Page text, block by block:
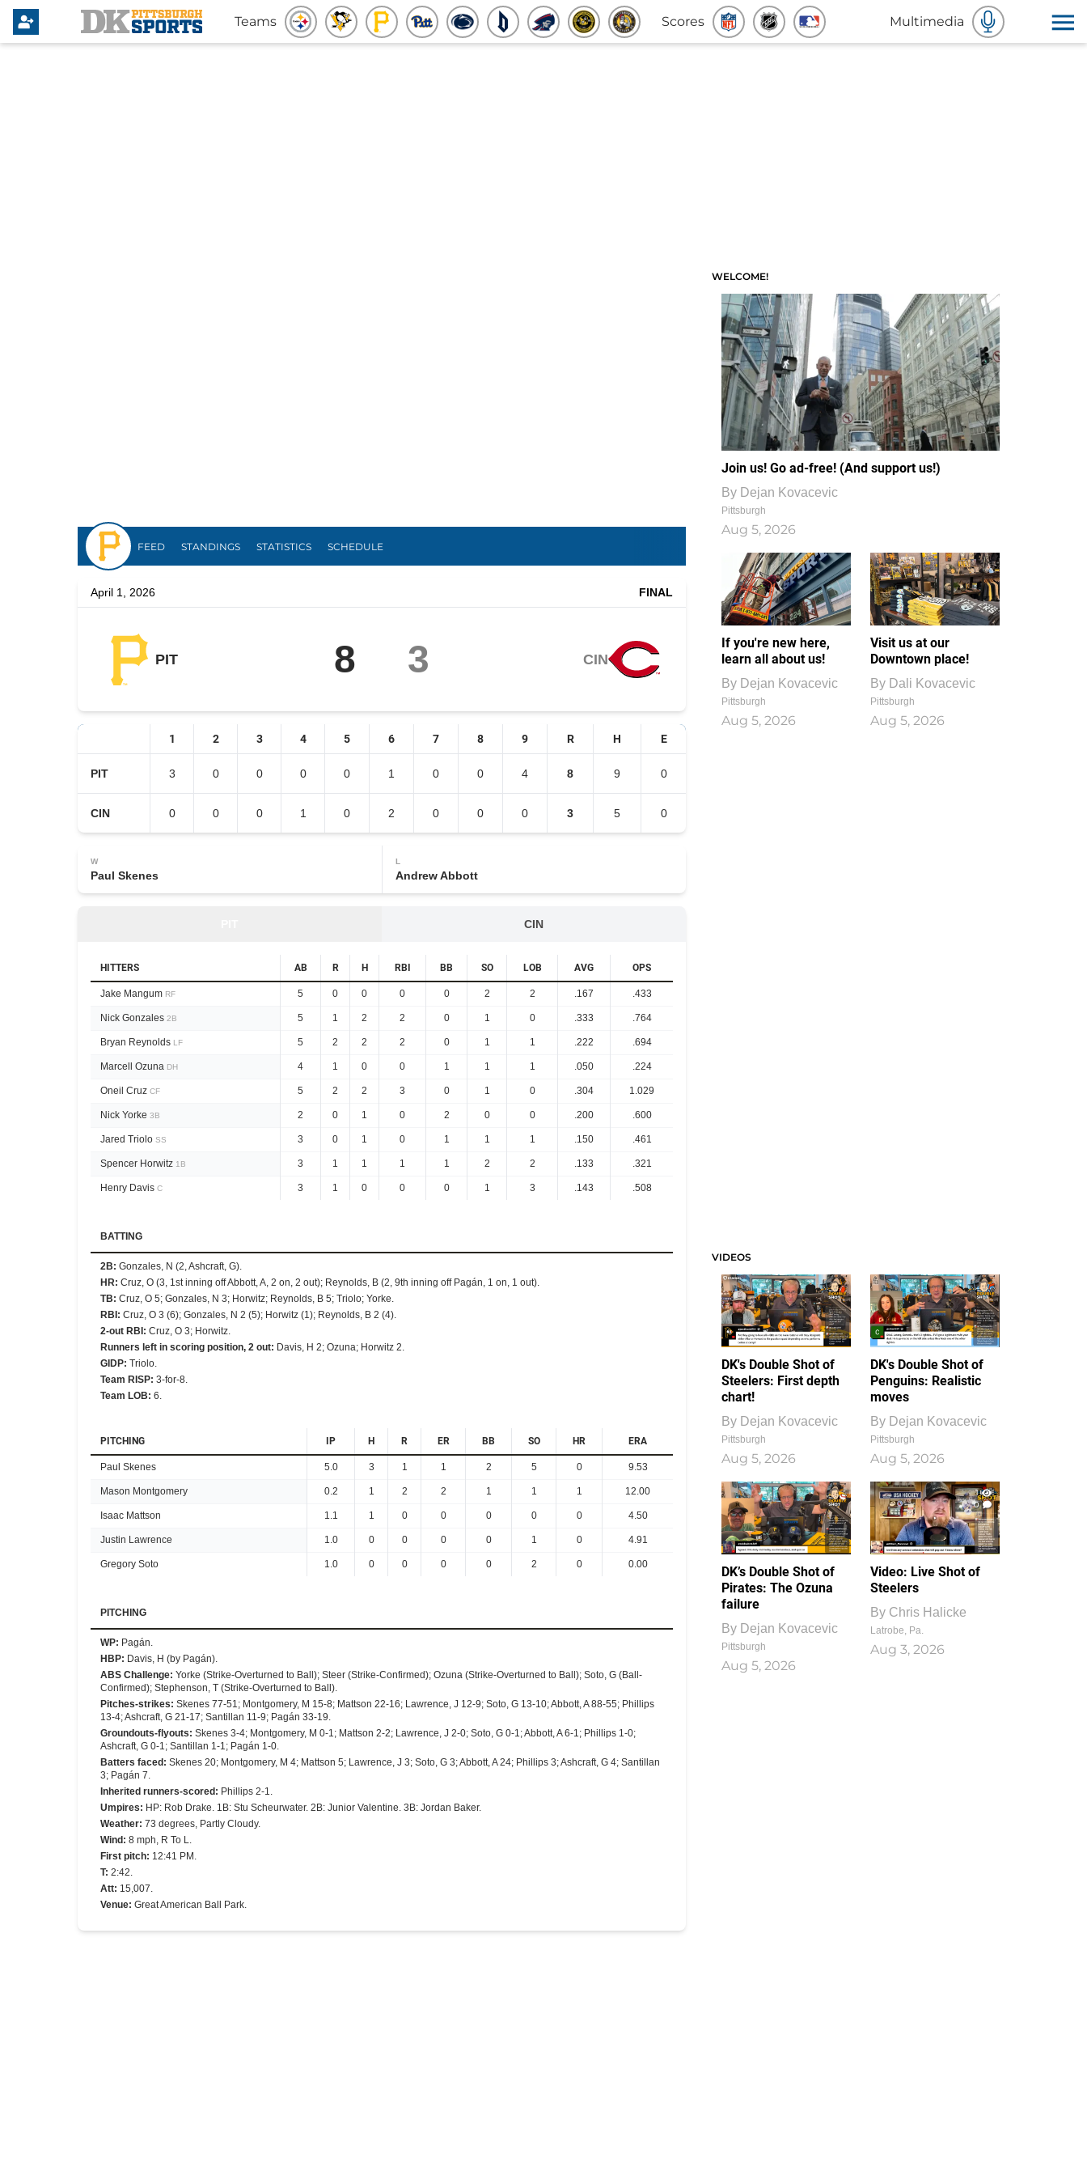
Teams Scores Multimedia
Pirates
FEED STANDINGS STATISTICS SCHEDULE
April 1, 2026 FINAL
PIT 8 3 CIN
1 2 3 4 5 6 7 8 9 R H E
PIT 3 0 0 0 0 1 0 0 4 8 9 0
CIN 0 0 0 1 0 2 0 0 0 3 5 0
W
Paul Skenes
L
Andrew Abbott
CIN
HITTERS AB R H RBI BB SO LOB AVG OPS
Jake Mangum RF 5 0 0 0 0 2 2 .167 .433
Nick Gonzales 2B 5 1 2 2 0 1 0 .333 .764
Bryan Reynolds LF 5 2 2 2 0 1 1 .222 .694
Marcell Ozuna DH 4 1 0 0 1 1 1 .050 .224
Oneil Cruz CF 5 2 2 3 0 1 0 .304 1.029
Nick Yorke 3B 2 0 1 0 2 0 0 .200 .600
Jared Triolo SS 3 0 1 0 1 1 1 .150 .461
Spencer Horwitz 1B 3 1 1 1 1 2 2 .133 .321
Henry Davis C 3 1 0 0 0 1 3 .143 .508
BATTING
2B: Gonzales, N (2, Ashcraft, G).
HR: Cruz, O (3, 1st inning off Abbott, A, 2 on, 2 out); Reynolds, B (2, 9th inning off Pagán, 1 on, 1 out).
TB: Cruz, O 5; Gonzales, N 3; Horwitz; Reynolds, B 5; Triolo; Yorke.
RBI : Cruz, O 3 (6); Gonzales, N 2 (5); Horwitz (1); Reynolds, B 2 (4).
2-out RBI : Cruz, O 3; Horwitz.
Runners left in scoring position, 2 out: Davis, H 2; Ozuna; Horwitz 2.
GIDP: Triolo.
Team RISP: 3-for-8.
Team LOB: 6.
PITCHING IP H R ER BB SO HR ERA
Paul Skenes 5.0 3 1 1 2 5 0 9.53
Mason Montgomery 0.2 1 2 2 1 1 1 12.00
Isaac Mattson 1.1 1 0 0 0 0 0 4.50
Justin Lawrence 1.0 0 0 0 0 1 0 4.91
Gregory Soto 1.0 0 0 0 0 2 0 0.00
PITCHING
WP: Pagán.
HBP: Davis, H (by Pagán).
ABS Challenge: Yorke (Strike-Overturned to Ball); Steer (Strike-Confirmed); Ozuna (Strike-Overturned to Ball); Soto, G (Ball-
Confirmed); Stephenson, T (Strike-Overturned to Ball).
Pitches-strikes: Skenes 77-51; Montgomery, M 15-8; Mattson 22-16; Lawrence, J 12-9; Soto, G 13-10; Abbott, A 88-55; Phillips
13-4; Ashcraft, G 21-17; Santillan 11-9; Pagán 33-19.
Groundouts-flyouts: Skenes 3-4; Montgomery, M 0-1; Mattson 2-2; Lawrence, J 2-0; Soto, G 0-1; Abbott, A 6-1; Phillips 1-0;
Ashcraft, G 0-1; Santillan 1-1; Pagán 1-0.
Batters faced : Skenes 20; Montgomery, M 4; Mattson 5; Lawrence, J 3; Soto, G 3; Abbott, A 24; Phillips 3; Ashcraft, G 4; Santillan
3; Pagán 7.
Inherited runners-scored : Phillips 2-1.
Umpires: HP: Rob Drake. 1B: Stu Scheurwater. 2B: Junior Valentine. 3B: Jordan Baker.
Weather: 73 degrees, Partly Cloudy.
Wind : 8 mph, R To L.
First pitch: 12:41 PM.
T: 2:42.
Att: 15,007.
Venue: Great American Ball Park.
WELCOME!
Join us! Go ad-free! (And support us!)
By Dejan Kovacevic
Pittsburgh
Aug 5, 2026
If you're new here,
learn all about us!
By Dejan Kovacevic
Pittsburgh
Aug 5, 2026
Visit us at our
Downtown place!
By Dali Kovacevic
Pittsburgh
Aug 5, 2026
VIDEOS
DK's Double Shot of
Steelers: First depth
chart!
By Dejan Kovacevic
Pittsburgh
Aug 5, 2026
DK's Double Shot of
Penguins: Realistic
moves
By Dejan Kovacevic
Pittsburgh
Aug 5, 2026
DK’s Double Shot of
Pirates: The Ozuna
failure
By Dejan Kovacevic
Pittsburgh
Aug 5, 2026
1
0
Video: Live Shot of
Steelers
By Chris Halicke
Latrobe, Pa.
Aug 3, 2026